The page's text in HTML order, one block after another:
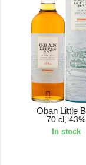
Oban Little
70 cl, 43%
In stock